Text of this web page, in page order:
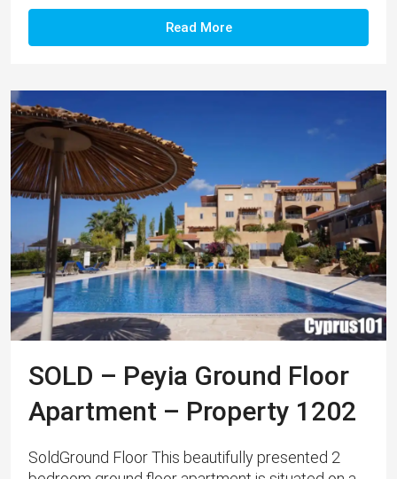
Read More
SOLD – Peyia Ground Floor
Apartment – Property 1202
SoldGround Floor This beautifully presented 2